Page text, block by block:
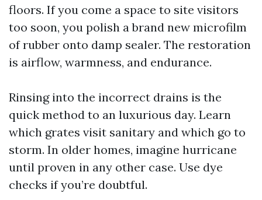
floors. If you come a space to site visitors
too soon, you polish a brand new microfilm
of rubber onto damp sealer. The restoration
is airflow, warmness, and endurance.
Rinsing into the incorrect drains is the
quick method to an luxurious day. Learn
which grates visit sanitary and which go to
storm. In older homes, imagine hurricane
until proven in any other case. Use dye
checks if you’re doubtful.